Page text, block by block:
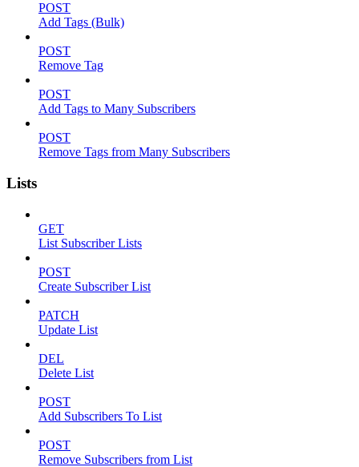
POST
Add Tags (Bulk)
POST
Remove Tag
POST
Add Tags to Many Subscribers
POST
Remove Tags from Many Subscribers
Lists
GET
List Subscriber Lists
POST
Create Subscriber List
PATCH
Update List
DEL
Delete List
POST
Add Subscribers To List
POST
Remove Subscribers from List